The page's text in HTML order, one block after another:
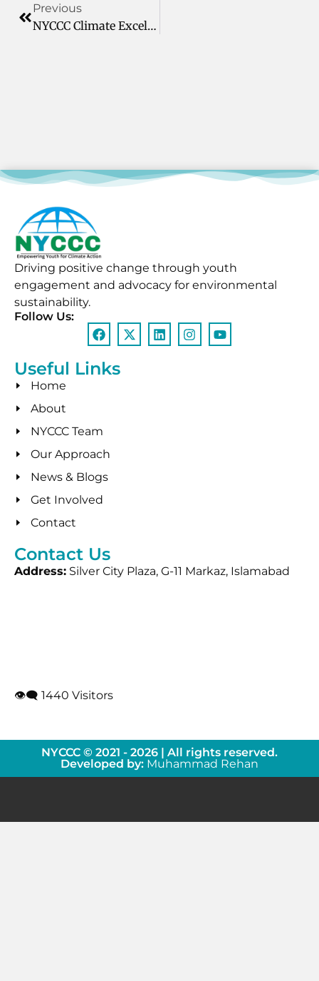
Previous
NYCCC Climate Excellence Leadership Awards
Driving positive change through youth
engagement and advocacy for environmental
sustainability.
Follow Us:
Useful Links
Home
About
NYCCC Team
Our Approach
News & Blogs
Get Involved
Contact
Contact Us
Address: Silver City Plaza, G-11 Markaz, Islamabad
👁‍🗨 1440 Visitors
NYCCC © 2021 - 2026 | All rights reserved.
Developed by: Muhammad Rehan